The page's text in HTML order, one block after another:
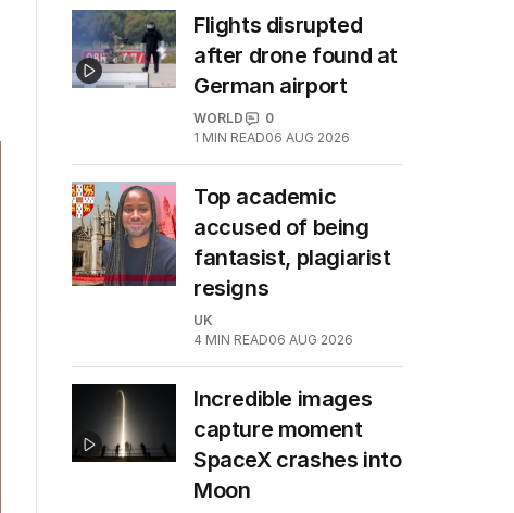
Flights disrupted
after drone found at
German airport
WORLD
0
1 MIN READ06 AUG 2026
Top academic
accused of being
fantasist, plagiarist
resigns
UK
4 MIN READ06 AUG 2026
Incredible images
capture moment
SpaceX crashes into
Moon